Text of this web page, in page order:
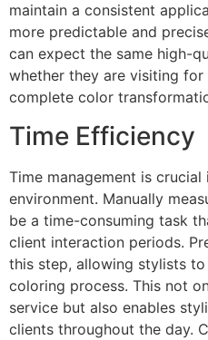
maintain a consistent
more predictable and
can expect the same high-
whether they are visiting
complete color
Time Efficiency
Time management is
environment. Manually
be a time-consuming task
client interaction periods.
this step, allowing stylists
coloring process. This not
service but also enables
clients throughout the day.